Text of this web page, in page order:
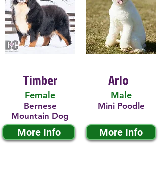
Timber
Female
Bernese
Mountain Dog
More Info
Arlo
Male
Mini Poodle
More Info